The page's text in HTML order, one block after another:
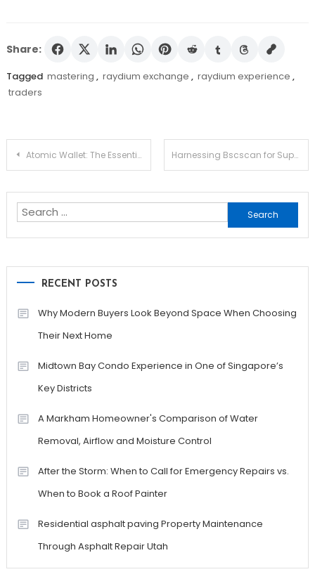
Share:
Tagged mastering , raydium exchange , raydium experience ,
traders
Post
Atomic Wallet: The Essential Tool for Crypto Management Harnessing Bscscan for Superior Crypto Insights
Search
for:
RECENT POSTS
Why Modern Buyers Look Beyond Space When Choosing
Their Next Home
Midtown Bay Condo Experience in One of Singapore’s
Key Districts
A Markham Homeowner's Comparison of Water
Removal, Airflow and Moisture Control
After the Storm: When to Call for Emergency Repairs vs.
When to Book a Roof Painter
Residential asphalt paving Property Maintenance
Through Asphalt Repair Utah